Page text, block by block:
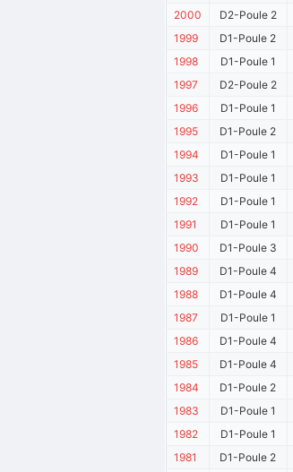
2000
D2-Poule 2
1999
D1-Poule 2
1998
D1-Poule 1
1997
D2-Poule 2
1996
D1-Poule 1
1995
D1-Poule 2
1994
D1-Poule 1
1993
D1-Poule 1
1992
D1-Poule 1
1991
D1-Poule 1
1990
D1-Poule 3
1989
D1-Poule 4
1988
D1-Poule 4
1987
D1-Poule 1
1986
D1-Poule 4
1985
D1-Poule 4
1984
D1-Poule 2
1983
D1-Poule 1
1982
D1-Poule 1
1981
D1-Poule 2